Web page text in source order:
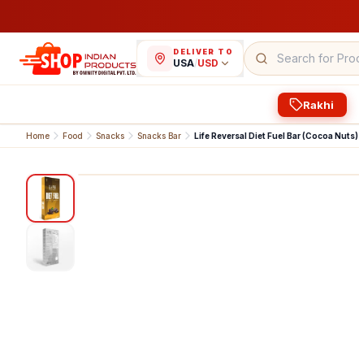
DELIVER TO
USA/USD
Rakhi
Home Food Snacks Snacks Bar Life Reversal Diet Fuel Bar (Cocoa Nuts)